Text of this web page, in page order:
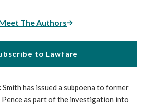
Meet The Authors
to Lawfare
Smith has issued a subpoena to former
as part of the investigation into